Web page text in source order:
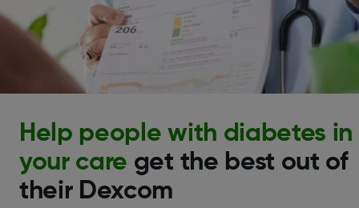
Help people with diabetes in
your care get the best out of
their Dexcom